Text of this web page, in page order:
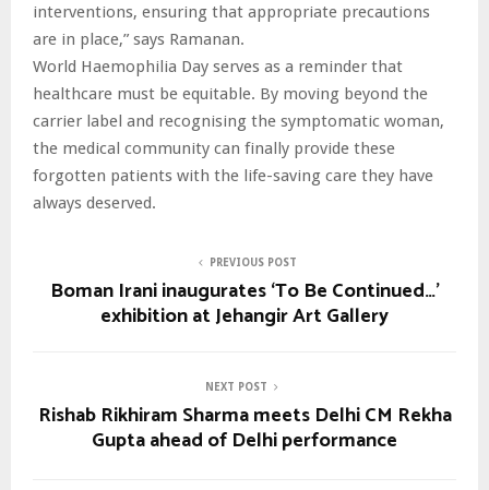
interventions, ensuring that appropriate precautions
are in place,” says Ramanan.
World Haemophilia Day serves as a reminder that
healthcare must be equitable. By moving beyond the
carrier label and recognising the symptomatic woman,
the medical community can finally provide these
forgotten patients with the life-saving care they have
always deserved.
PREVIOUS POST
Boman Irani inaugurates ‘To Be Continued…’
exhibition at Jehangir Art Gallery
NEXT POST
Rishab Rikhiram Sharma meets Delhi CM Rekha
Gupta ahead of Delhi performance